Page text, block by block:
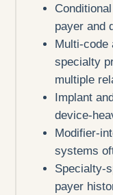
payer and
Multi-code
specialty
multiple
Implant
device-
Modifier-
systems
Specialty-
payer